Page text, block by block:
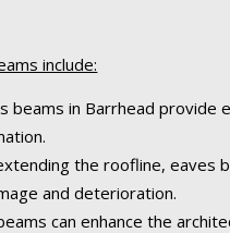
include:
beams in Barrhead
the roofline, eaves
and deterioration.
can enhance the